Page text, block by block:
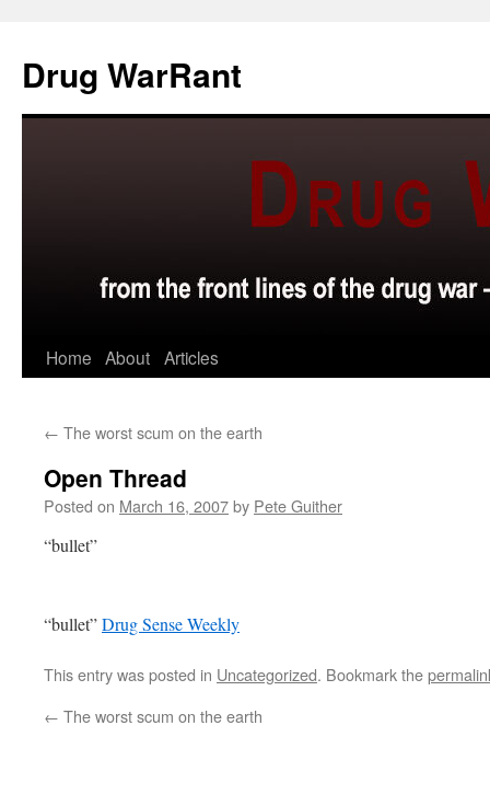
content
Drug WarRant
Home About Articles
← The worst scum on the earth
Open Thread
Posted on March 16, 2007by Pete Guither
“bullet”
“bullet”Drug Sense Weekly
This entry was posted in Uncategorized. Bookmark the
← The worst scum on the earth